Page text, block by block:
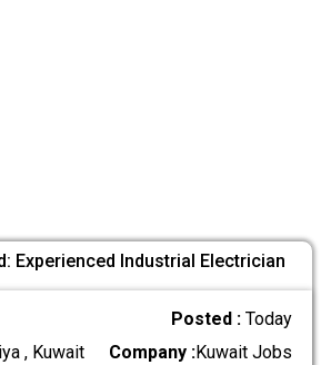
Experienced Industrial Electrician
Posted :Today
, Kuwait Company :Kuwait Jobs